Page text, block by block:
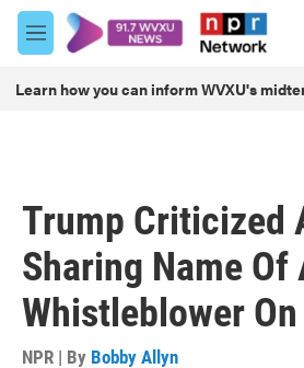
Skip to main content
M
e
u
Learn how you can inform WVXU's
Trump Criticized
Sharing Name Of
Whistleblower
NPR | By Bobby Allyn